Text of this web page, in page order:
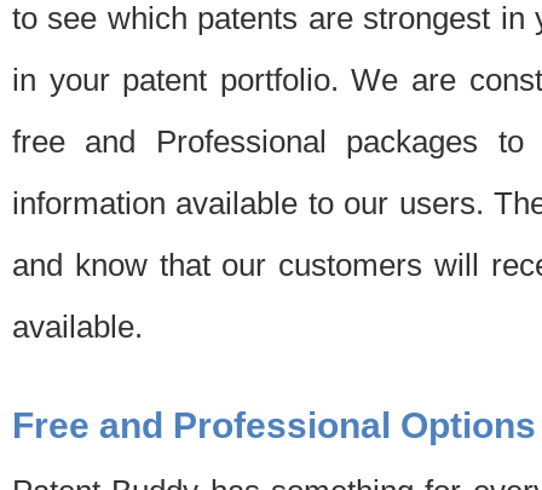
to see which patents are strongest
in your patent portfolio. We are
free and Professional packages
information available to our users.
and know that our customers will
available.
Free and Professional Options